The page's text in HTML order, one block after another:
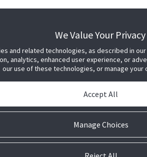
We Value Your Privacy
and related technologies, as described in
analytics, enhanced user experience, or
our use of these technologies, or manage your
Manage Choices
Accept All